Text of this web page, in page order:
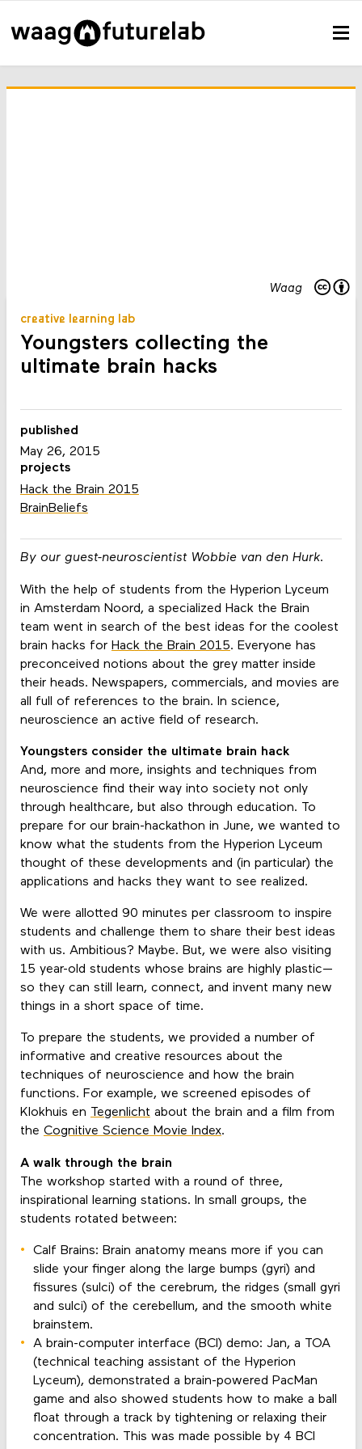
Waag
creative learning lab
Youngsters collecting the
ultimate brain hacks
By our guest-neuroscientist Wobbie van den Hurk.
With the help of students from the Hyperion Lyceum
in Amsterdam Noord, a specialized Hack the Brain
team went in search of the best ideas for the coolest
brain hacks for Hack the Brain 2015. Everyone has
preconceived notions about the grey matter inside
their heads. Newspapers, commercials, and movies are
all full of references to the brain. In science,
neuroscience an active field of research.
Youngsters consider the ultimate brain hack
And, more and more, insights and techniques from
neuroscience find their way into society not only
through healthcare, but also through education. To
prepare for our brain-hackathon in June, we wanted to
know what the students from the Hyperion Lyceum
thought of these developments and (in particular) the
applications and hacks they want to see realized.
We were allotted 90 minutes per classroom to inspire
students and challenge them to share their best ideas
with us. Ambitious? Maybe. But, we were also visiting
15 year-old students whose brains are highly plastic—
so they can still learn, connect, and invent many new
things in a short space of time.
To prepare the students, we provided a number of
informative and creative resources about the
techniques of neuroscience and how the brain
functions. For example, we screened episodes of
Klokhuis en Tegenlicht about the brain and a film from
the Cognitive Science Movie Index.
A walk through the brain
The workshop started with a round of three,
inspirational learning stations. In small groups, the
students rotated between:
Calf Brains: Brain anatomy means more if you can
slide your finger along the large bumps (gyri) and
fissures (sulci) of the cerebrum, the ridges (small gyri
and sulci) of the cerebellum, and the smooth white
brainstem.
A brain-computer interface (BCI) demo: Jan, a TOA
(technical teaching assistant of the Hyperion
Lyceum), demonstrated a brain-powered PacMan
game and also showed students how to make a ball
float through a track by tightening or relaxing their
concentration. This was made possible by 4 BCI
published
May 26, 2015
projects
Hack the Brain 2015
BrainBeliefs